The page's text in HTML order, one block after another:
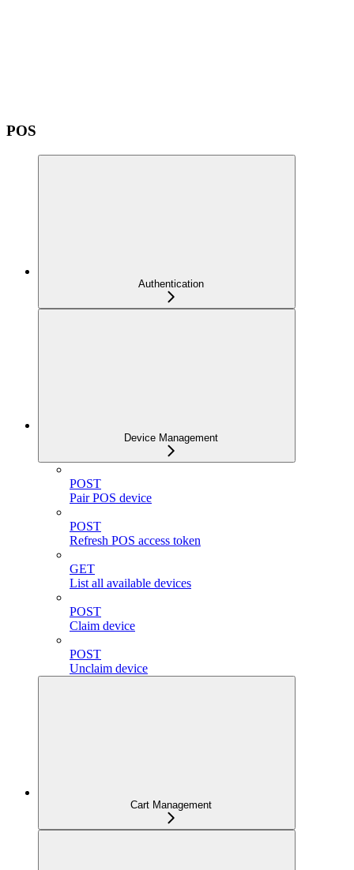
POS
Authentication
Device Management
POST
Pair POS device
POST
Refresh POS access token
GET
List all available devices
POST
Claim device
POST
Unclaim device
Cart Management